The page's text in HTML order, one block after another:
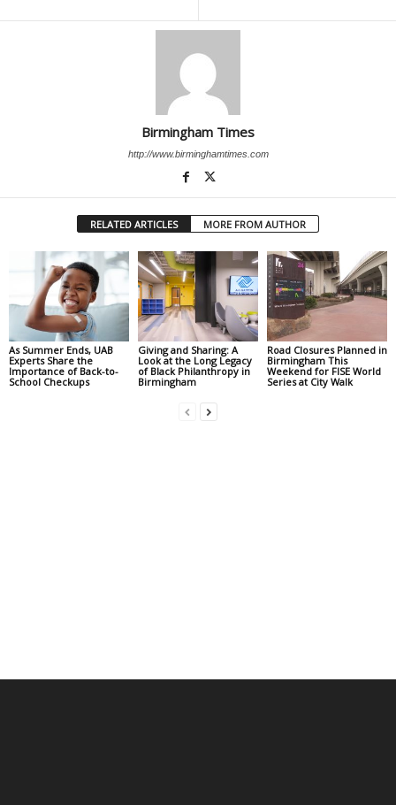
Birmingham Times
http://www.birminghamtimes.com
RELATED ARTICLES MORE FROM AUTHOR
As Summer Ends, UAB
Experts Share the
Importance of Back-to-
School Checkups
Giving and Sharing: A
Look at the Long Legacy
of Black Philanthropy in
Birmingham
Road Closures Planned in
Birmingham This
Weekend for FISE World
Series at City Walk